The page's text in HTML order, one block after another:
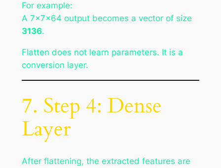
For example:
A 7×7×64 output becomes a vector of size
3136.
Flatten does not learn parameters. It is a
conversion layer.
7. Step 4: Dense
Layer
After flattening, the extracted features are